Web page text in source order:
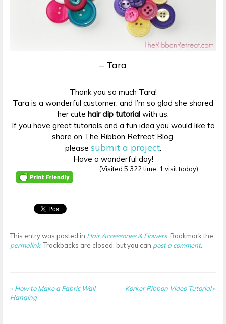
– Tara
Thank you so much Tara!
Tara is a wonderful customer, and I’m so glad she shared
her cute hair clip tutorialwith us.
If you have great tutorials and a fun idea you would like to
share on The Ribbon Retreat Blog,
please submit a project.
Have a wonderful day!
(Visited 5,322 time, 1 visit today)
This entry was posted in Hair Accessories & Flowers. Bookmark the
permalink. Trackbacks are closed, but you can post a comment.
« How to Make a Fabric Wall
Hanging
Korker Ribbon Video Tutorial»